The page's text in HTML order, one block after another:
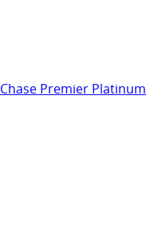
Chase Premier Platinum